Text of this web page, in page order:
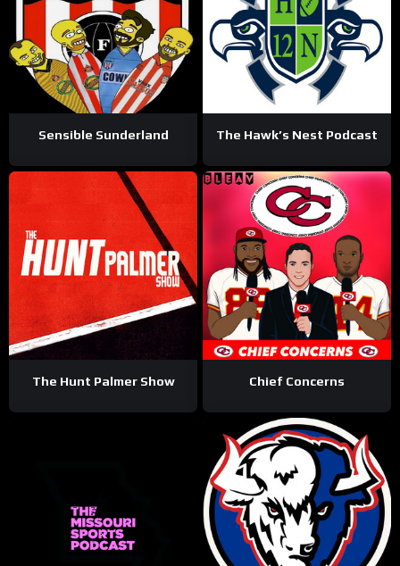
Sensible Sunderland The Hawk’s Nest Podcast
The Hunt Palmer Show Chief Concerns